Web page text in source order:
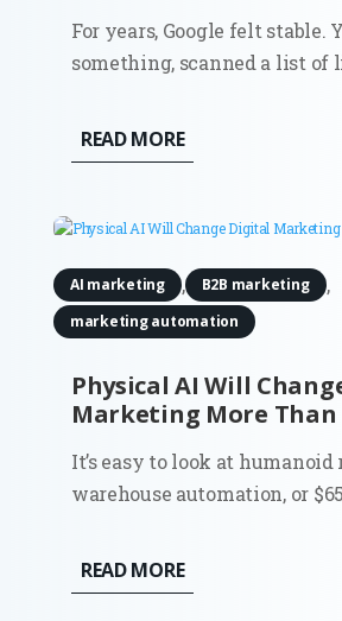
For years, Google felt stable.
something, scanned a list of
decision. That flow shaped
generation of marketing. SEO,
Everything assumed the...
READ MORE
Physical AI Will
Marketing More Than
AI marketing , B2B marketing ,
marketing automation
It’s easy to look at humanoid
warehouse automation, or
problem. Most digital
factories. They don’t deploy
READ MORE